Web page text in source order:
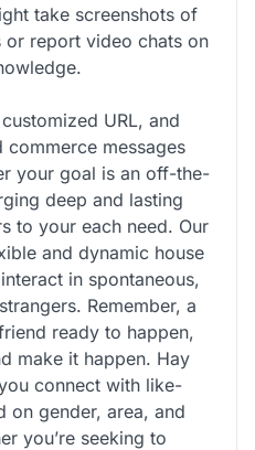
take screenshots of
report video chats on
URL, and
messages
your goal is an off-the-
deep and lasting
to your each need. Our
and dynamic house
in spontaneous,
Remember, a
ready to happen,
make it happen. Hay
connect with like-
on gender, area, and
you’re seeking to